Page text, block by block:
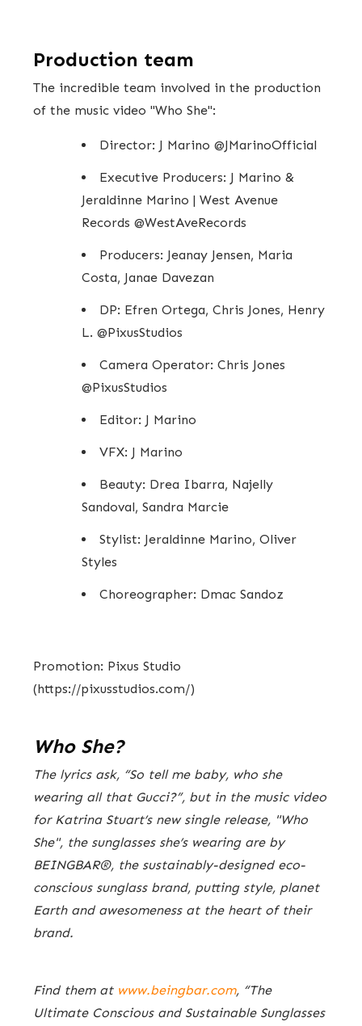
Production team
The incredible team involved in the production
of the music video "Who She":
Director: J Marino @JMarinoOfficial
Executive Producers: J Marino &
Jeraldinne Marino | West Avenue
Records @WestAveRecords
Producers: Jeanay Jensen, Maria
Costa, Janae Davezan
DP: Efren Ortega, Chris Jones, Henry
L. @PixusStudios
Camera Operator: Chris Jones
@PixusStudios
Editor: J Marino
VFX: J Marino
Beauty: Drea Ibarra, Najelly
Sandoval, Sandra Marcie
Stylist: Jeraldinne Marino, Oliver
Styles
Choreographer: Dmac Sandoz
Promotion: Pixus Studio
(https://pixusstudios.com/)
Who She?
The lyrics ask, “So tell me baby, who she
wearing all that Gucci?”, but in the music video
for Katrina Stuart’s new single release, "Who
She", the sunglasses she’s wearing are by
BEINGBAR®, the sustainably-designed eco-
conscious sunglass brand, putting style, planet
Earth and awesomeness at the heart of their
brand.
Find them at www.beingbar.com, “The
Ultimate Conscious and Sustainable Sunglasses